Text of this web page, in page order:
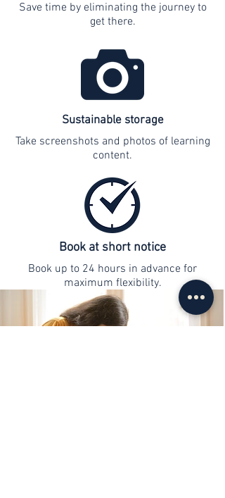
Save time by eliminating the journey to
get there.
Sustainable storage
Take screenshots and photos of learning
content.
Book at short notice
Book up to 24 hours in advance for
maximum flexibility.